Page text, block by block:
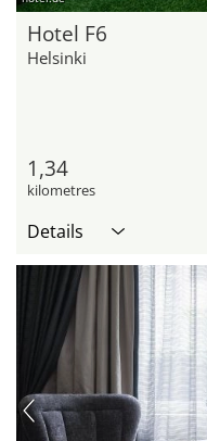
Hotel F6
Helsinki
1,34
kilometres
Details